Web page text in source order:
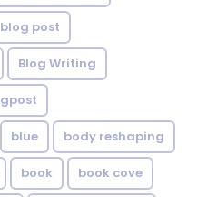
blog post
Blog Writing
blue body reshaping
book book cove